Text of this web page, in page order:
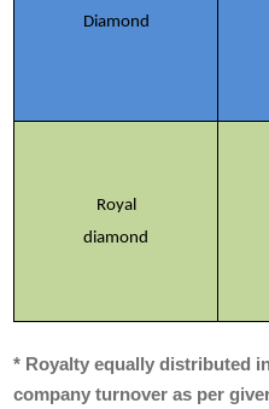
Diamond
Royal
diamond
* Royalty equally distributed
company turnover as per